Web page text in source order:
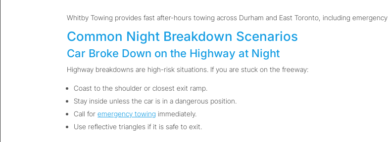
Whitby Towing provides fast after-hours towing across Durham and East Toronto, including emergency
Common Night Breakdown Scenarios
Car Broke Down on the Highway at Night
Highway breakdowns are high-risk situations. If you are stuck on the freeway:
Coast to the shoulder or closest exit ramp.
Stay inside unless the car is in a dangerous position.
Call foremergency towing immediately.
Use reflective triangles if it is safe to exit.